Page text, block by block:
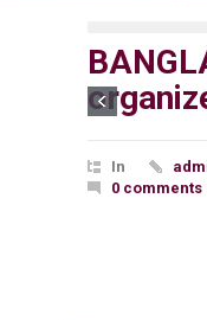
In
0 comments